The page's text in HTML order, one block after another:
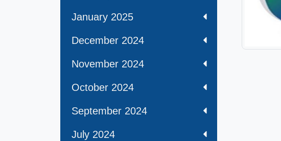
January 2025
December 2024
November 2024
October 2024
September 2024
July 2024